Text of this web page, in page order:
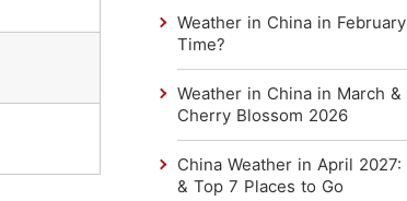
Weather in China in
Time?
Weather in China in March
Cherry Blossom 2026
China Weather in April
& Top 7 Places to Go